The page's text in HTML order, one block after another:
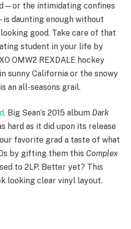
the intimidating confines
daunting enough without
good. Take care of that
student in your life by
OMW2 REXDALE hockey
sunny California or the snowy
an all-seasons grail.
Big Sean’s 2015 album Dark
hard as it did upon its release
favorite grad a taste of what
by gifting them this Complex
to 2LP. Better yet? This
looking clear vinyl layout.